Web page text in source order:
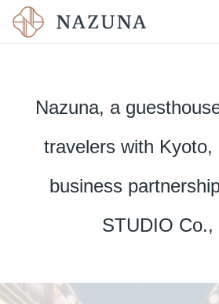
Nazuna, a
travelers with Kyoto,
business
STUDIO Co.,